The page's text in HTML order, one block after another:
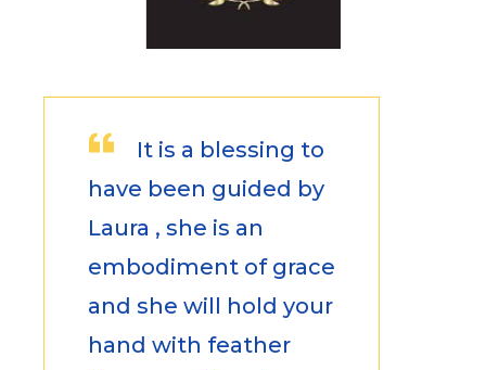
It is a blessing to
have been guided by
Laura , she is an
embodiment of grace
and she will hold your
hand with feather